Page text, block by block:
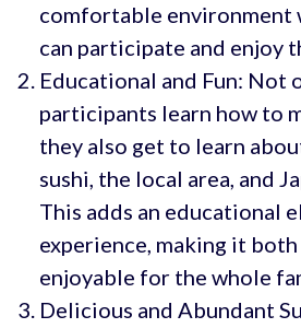
comfortable environment
can participate and enjoy
Educational and Fun: Not
participants learn how to
they also get to learn
sushi, the local area, and
This adds an educational
experience, making it
enjoyable for the whole
Delicious and Abundant